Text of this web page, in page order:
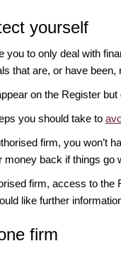
yourself
you to only deal with
that are, or have been,
on the Register
you should take to
firm, you won’t
money back if things go
firm, access to
like further
firm